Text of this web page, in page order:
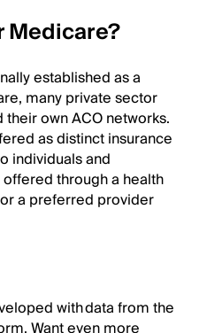
Medicare?
established as a
many private sector
own ACO networks.
as distinct insurance
individuals and
through a health
a preferred provider
with data from the